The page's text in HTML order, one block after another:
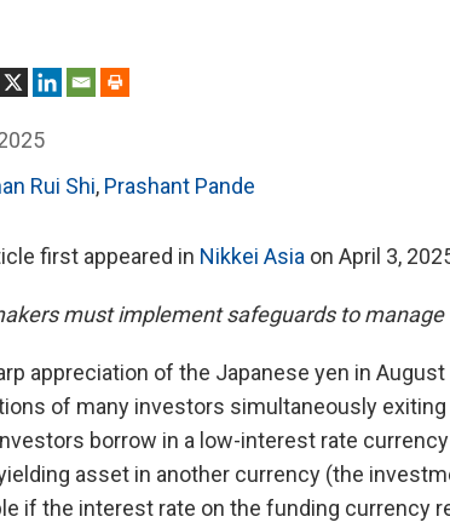
Rui Shi, Prashant Pande
first appeared in Nikkei Asia on April 3,
must implement safeguards to
appreciation of the Japanese yen in
of many investors simultaneously
borrow in a low-interest rate
asset in another currency (the
if the interest rate on the funding currency